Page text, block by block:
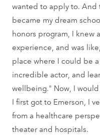
wanted to apply to. And
became my dream
honors program, I knew
experience, and was
place where I could be
incredible actor, and
wellbeing." Now, I
I first got to Emerson, I
from a healthcare
theater and hospitals.